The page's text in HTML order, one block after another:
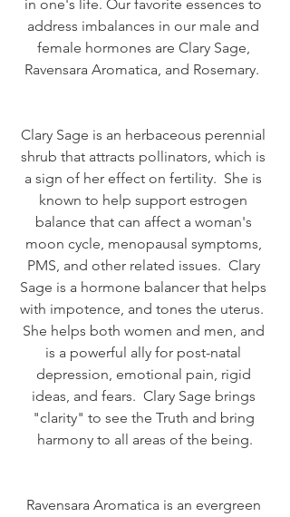
in one's life. Our favorite essences to
address imbalances in our male and
female hormones are Clary Sage,
Ravensara Aromatica, and Rosemary.
Clary Sage is an herbaceous perennial
shrub that attracts pollinators, which is
a sign of her effect on fertility.  She is
known to help support estrogen
balance that can affect a woman's
moon cycle, menopausal symptoms,
PMS, and other related issues.  Clary
Sage is a hormone balancer that helps
with impotence, and tones the uterus.
She helps both women and men, and
is a powerful ally for post-natal
depression, emotional pain, rigid
ideas, and fears.  Clary Sage brings
"clarity" to see the Truth and bring
harmony to all areas of the being.
Ravensara Aromatica is an evergreen